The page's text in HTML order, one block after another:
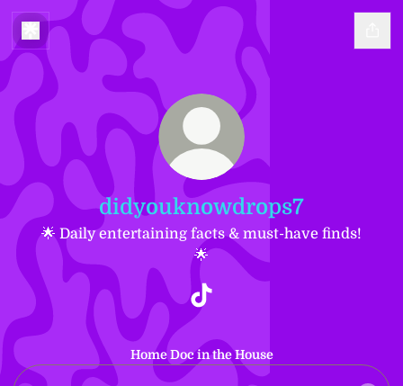
didyouknowdrops7
🌟 Daily entertaining facts & must-have finds!
🌟
Home Doc in the House